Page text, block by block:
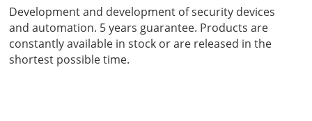
Development and development of security devices
and automation. 5 years guarantee. Products are
constantly available in stock or are released in the
shortest possible time.